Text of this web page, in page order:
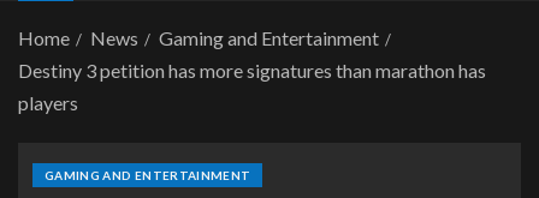
Home News
Gaming and Entertainment
Destiny 3 petition has more signatures than marathon has
players
GAMING AND ENTERTAINMENT